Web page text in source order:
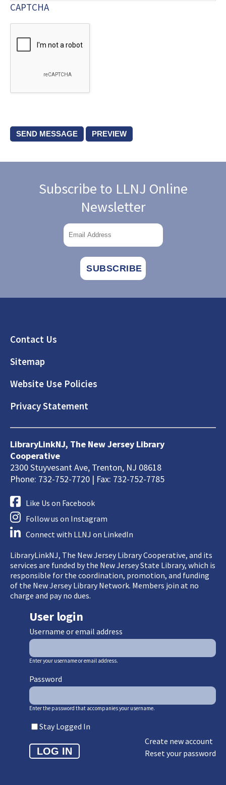
CAPTCHA
Subscribe to LLNJ Online
Newsletter
Footer
Contact Us
Sitemap
Website Use Policies
Privacy Statement
LibraryLinkNJ, The New Jersey Library
Cooperative
2300 Stuyvesant Ave, Trenton, NJ 08618
Phone: 732-752-7720 | Fax: 732-752-7785
Like Us on Facebook
Follow us on Instagram
Connect with LLNJ on LinkedIn
LibraryLinkNJ, The New Jersey Library Cooperative, and its
services are funded by the New Jersey State Library, which is
responsible for the coordination, promotion, and funding
of the New Jersey Library Network. Members join at no
charge and pay no dues.
User login
Username or email address
Enter your username or email address.
Password
Enter the password that accompanies your username.
Stay Logged In
Create new account
Reset your password